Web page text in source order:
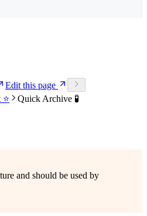
Edit this page
Quick Archive 🧪
and should be used by